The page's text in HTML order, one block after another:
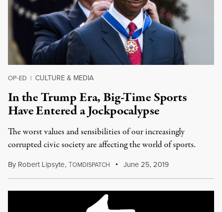
OP-ED | CULTURE & MEDIA
In the Trump Era, Big-Time Sports
Have Entered a Jockpocalypse
The worst values and sensibilities of our increasingly
corrupted civic society are affecting the world of sports.
By Robert Lipsyte,TOMDISPATCH June 25, 2019